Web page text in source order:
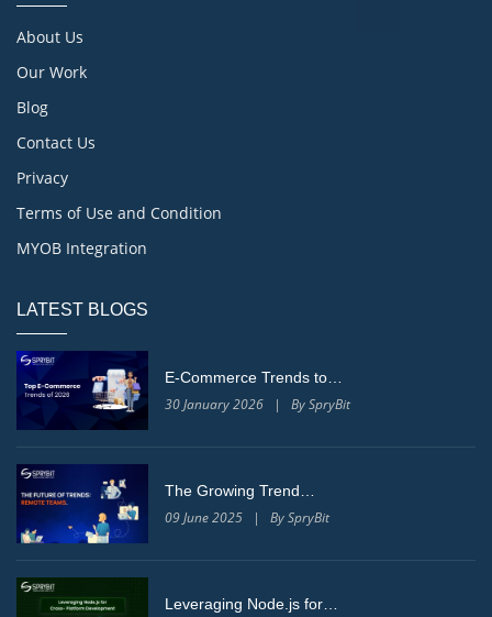
About Us
Our Work
Blog
Contact Us
Privacy
Terms of Use and Condition
MYOB Integration
LATEST BLOGS
E-Commerce Trends to…
30 January 2026 | By SpryBit
The Growing Trend…
09 June 2025 | By SpryBit
Leveraging Node.js for…